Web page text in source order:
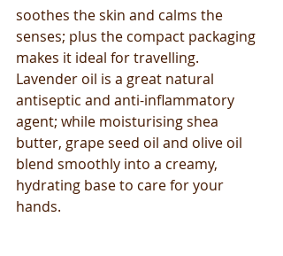
soothes the skin and calms the
senses; plus the compact packaging
makes it ideal for travelling.
Lavender oil is a great natural
antiseptic and anti-inflammatory
agent; while moisturising shea
butter, grape seed oil and olive oil
blend smoothly into a creamy,
hydrating base to care for your
hands.